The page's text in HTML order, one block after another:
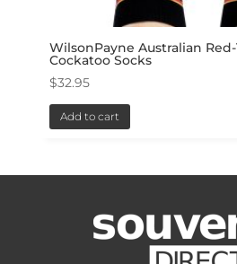
WilsonPayne Australian
Cockatoo Socks
$32.95
Add to cart